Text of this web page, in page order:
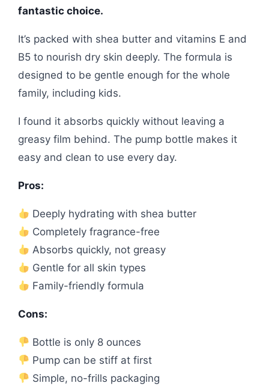
fantastic choice.
It’s packed with shea butter and vitamins E and
B5 to nourish dry skin deeply. The formula is
designed to be gentle enough for the whole
family, including kids.
I found it absorbs quickly without leaving a
greasy film behind. The pump bottle makes it
easy and clean to use every day.
Pros:
Deeply hydrating with shea butter
Completely fragrance-free
Absorbs quickly, not greasy
Gentle for all skin types
Family-friendly formula
Cons:
Bottle is only 8 ounces
Pump can be stiff at first
Simple, no-frills packaging